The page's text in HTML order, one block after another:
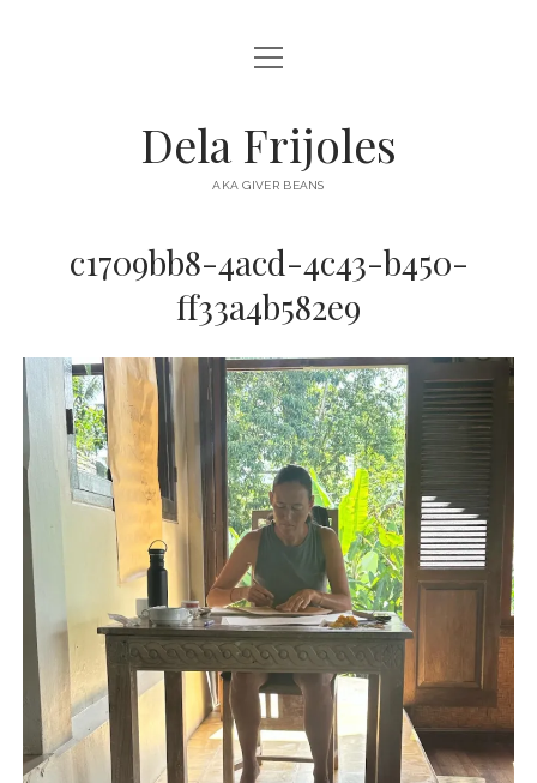
HOME
DESTINATIONS open
menu
AUSTRALIA
EUROPE
open
menu
Dela Frijoles
AKA GIVER BEANS
c1709bb8-4acd-4c43-b450-
ff33a4b582e9